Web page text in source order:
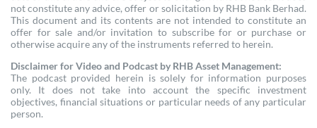
not constitute any advice, offer or solicitation by RHB Bank Berhad.
This document and its contents are not intended to constitute an
offer for sale and/or invitation to subscribe for or purchase or
otherwise acquire any of the instruments referred to herein.
Disclaimer for Video and Podcast by RHB Asset Management:
The podcast provided herein is solely for information purposes
only. It does not take into account the specific investment
objectives, financial situations or particular needs of any particular
person.